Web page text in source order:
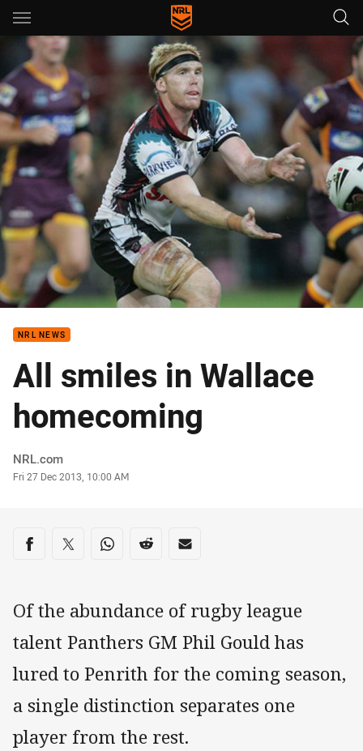
Main
You have skipped the navigation, tab for page content
NRL NEWS
All smiles in Wallace
homecoming
Author
NRL.com
Timestamp
Fri 27 Dec 2013, 10:00 AM
Share on social media
Share via Facebook
Share via Twitter
Share via Whats-app
Share via Reddit
Share via Email
Of the abundance of rugby league
talent Panthers GM Phil Gould has
lured to Penrith for the coming season,
a single distinction separates one
player from the rest.